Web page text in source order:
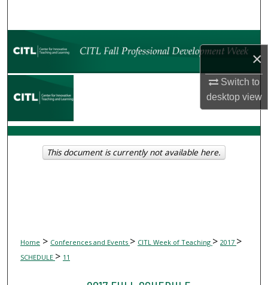
×
Switch to
desktopview
Browse Collections
My Account
Digital Commons Network™
Home > Conferences and Events > CITL Week of Teaching > 2017 >
SCHEDULE > 11
This document is currently not available here.